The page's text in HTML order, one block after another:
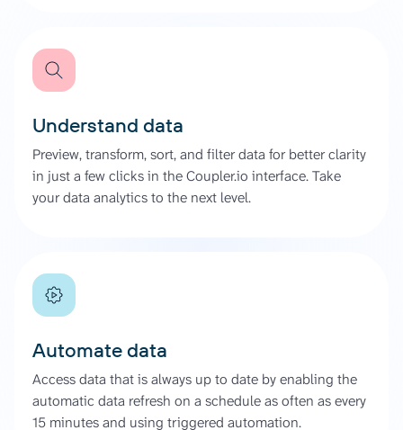
Understand data
Preview, transform, sort, and filter data for better clarity
in just a few clicks in the Coupler.io interface. Take
your data analytics to the next level.
Automate data
Access data that is always up to date by enabling the
automatic data refresh on a schedule as often as every
15 minutes and using triggered automation.